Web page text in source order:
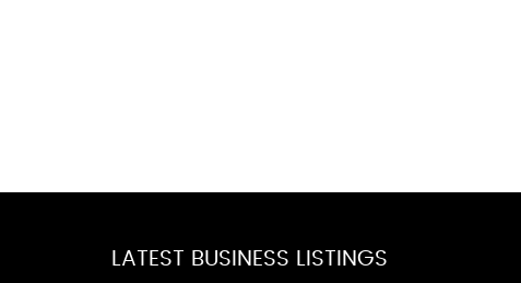
LATEST BUSINESS LISTINGS